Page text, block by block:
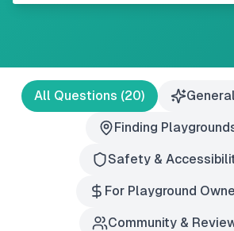
All Questions (20)
Finding
Safety &
For Playground
Community &